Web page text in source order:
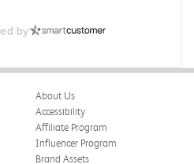
by
About Us
Accessibility
Affiliate Program
Influencer Program
Brand Assets